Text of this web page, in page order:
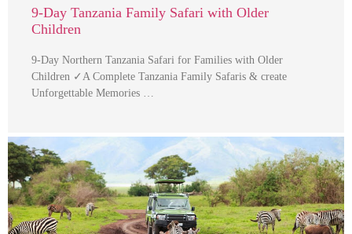
9-Day Tanzania Family Safari with Older
Children
9-Day Northern Tanzania Safari for Families with Older
Children ✓A Complete Tanzania Family Safaris & create
Unforgettable Memories …